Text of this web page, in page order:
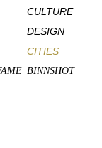
CULTURE
DESIGN
CITIES
BINNSHOT